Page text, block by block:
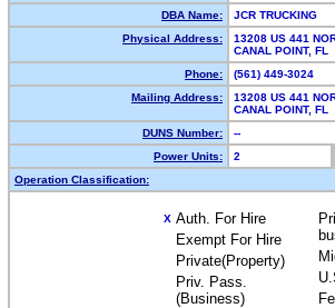
DBA Name:
JCR TRUCKING
Physical Address:
13208 US 441
CANAL POINT,
Phone:
(561) 449-3024
Mailing Address:
13208 US 441
CANAL POINT,
DUNS Number:
--
Power Units:
2
Operation Classification:
X Auth. For Hire
Exempt For Hire
Private(Property)
Priv. Pass.
(Business)